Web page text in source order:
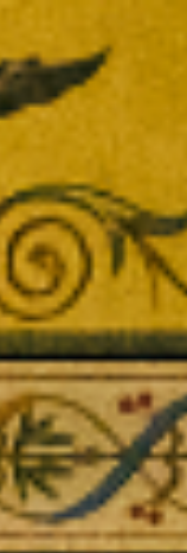
Skip to navigation